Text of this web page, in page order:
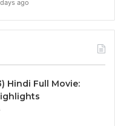
ago
Hindi Full Movie: